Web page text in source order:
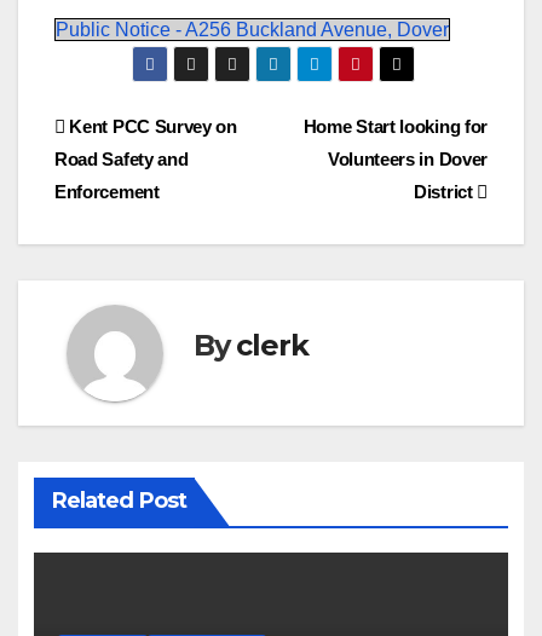
Public Notice - A256 Buckland Avenue, Dover
Post
navigation
Home Start looking for
Volunteers in Dover
District
Kent PCC Survey on
Road Safety and
Enforcement
Byclerk
Related Post